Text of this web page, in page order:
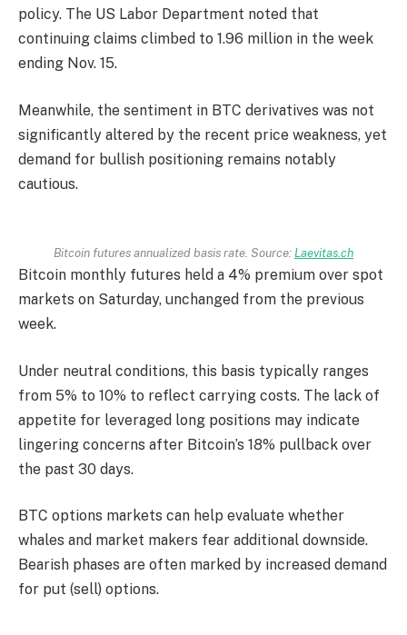
policy. The US Labor Department noted that
continuing claims climbed to 1.96 million in the week
ending Nov. 15.
Meanwhile, the sentiment in BTC derivatives was not
significantly altered by the recent price weakness, yet
demand for bullish positioning remains notably
cautious.
Bitcoin futures annualized basis rate. Source:Laevitas.ch
Bitcoin monthly futures held a 4% premium over spot
markets on Saturday, unchanged from the previous
week.
Under neutral conditions, this basis typically ranges
from 5% to 10% to reflect carrying costs. The lack of
appetite for leveraged long positions may indicate
lingering concerns after Bitcoin’s 18% pullback over
the past 30 days.
BTC options markets can help evaluate whether
whales and market makers fear additional downside.
Bearish phases are often marked by increased demand
for put (sell) options.